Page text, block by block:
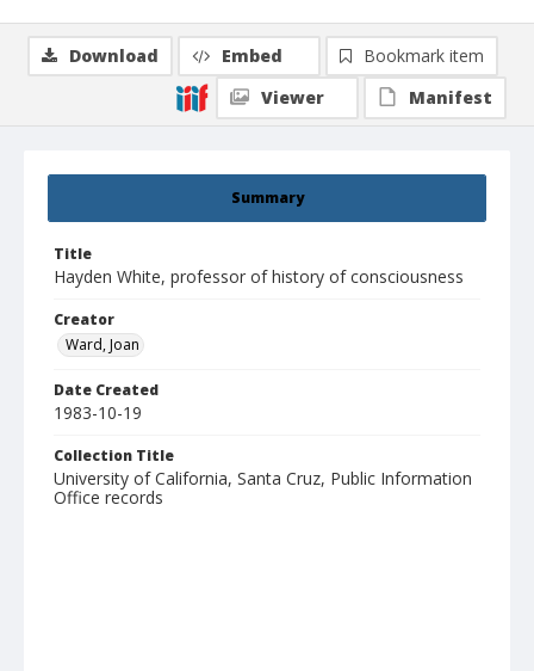
Summary
Title
Hayden White, professor of history of consciousness
Creator
Ward, Joan
Date Created
1983-10-19
Collection Title
University of California, Santa Cruz, Public Information
Office records
Download Embed
Bookmark item
Viewer
Manifest